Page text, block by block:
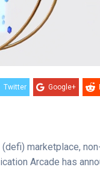
Twitter Google+
marketplace,
Arcade has